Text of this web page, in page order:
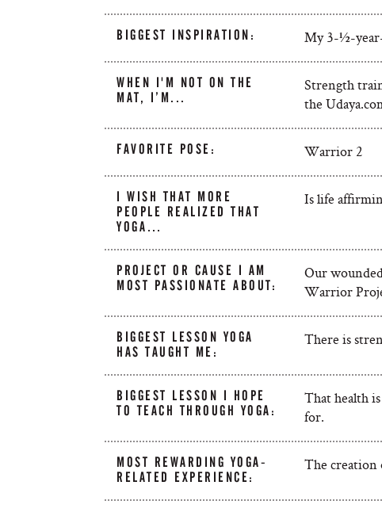
BIGGEST INSPIRATION: My 3-½-
WHEN I'M NOT ON THE
MAT, I’M...
Strength
the
FAVORITE POSE: Warrior 2
I WISH THAT MORE
PEOPLE REALIZED THAT
YOGA…
Is life
PROJECT OR CAUSE I AM
MOST PASSIONATE ABOUT:
Our
Warrior
BIGGEST LESSON YOGA
HAS TAUGHT ME:
There is
BIGGEST LESSON I HOPE
TO TEACH THROUGH YOGA:
That health
for.
MOST REWARDING YOGA-
RELATED EXPERIENCE:
The creation